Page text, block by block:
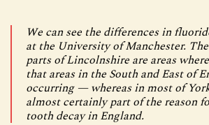
We can see the differences in
at the University of Manchester.
parts of Lincolnshire are areas
that areas in the South and East of
occurring — whereas in most of
almost certainly part of the reason
tooth decay in England.